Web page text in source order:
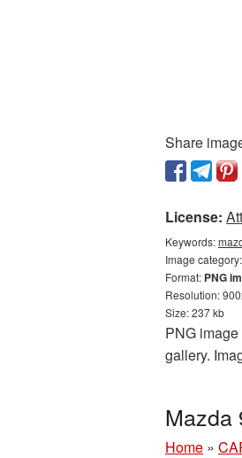
Share
License:
Keywords:
Image category:
Format: PNG
Resolution:
Size: 237 kb
PNG
gallery.
Mazda
Home »